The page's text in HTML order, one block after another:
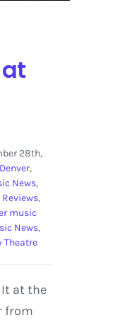
28th,
Denver,
News,
Reviews,
music
News,
Theatre
It at the
from